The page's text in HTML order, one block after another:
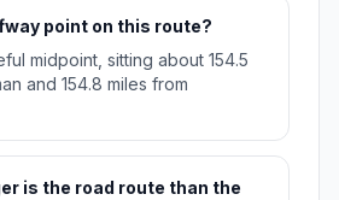
point on this route?
midpoint, sitting about 154.5
and 154.8 miles from
is the road route than the